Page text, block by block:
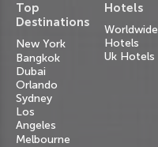
Top
Destinations
New York
Bangkok
Dubai
Orlando
Sydney
Los
Angeles
Melbourne
Hotels
Worldwide
Hotels
Uk Hotels